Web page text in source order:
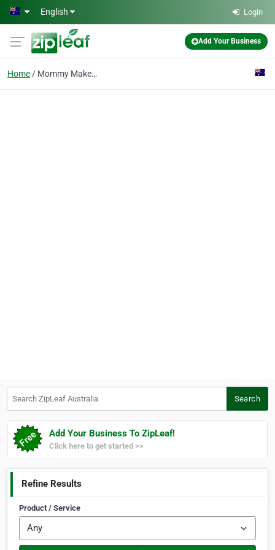
Skip to main content
English Login
Add Your Business
Home Mommy Makeover
Search
Add Your Business To ZipLeaf!
Click here to get started >>
Refine Results
Product / Service